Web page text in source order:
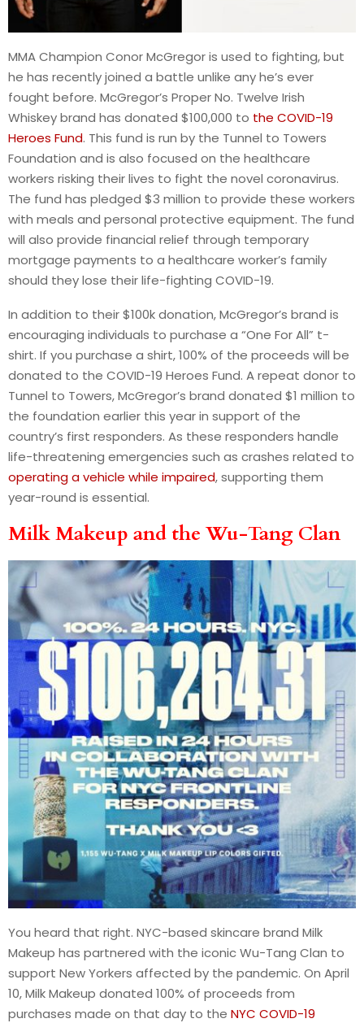
MMA Champion Conor McGregor is used to fighting, but
he has recently joined a battle unlike any he’s ever
fought before. McGregor’s Proper No. Twelve Irish
Whiskey brand has donated $100,000 to the COVID-19
Heroes Fund. This fund is run by the Tunnel to Towers
Foundation and is also focused on the healthcare
workers risking their lives to fight the novel coronavirus.
The fund has pledged $3 million to provide these workers
with meals and personal protective equipment. The fund
will also provide financial relief through temporary
mortgage payments to a healthcare worker’s family
should they lose their life-fighting COVID-19.
In addition to their $100k donation, McGregor’s brand is
encouraging individuals to purchase a “One For All” t-
shirt. If you purchase a shirt, 100% of the proceeds will be
donated to the COVID-19 Heroes Fund. A repeat donor to
Tunnel to Towers, McGregor’s brand donated $1 million to
the foundation earlier this year in support of the
country’s first responders. As these responders handle
life-threatening emergencies such as crashes related to
operating a vehicle while impaired, supporting them
year-round is essential.
Milk Makeup and the Wu-Tang Clan
You heard that right. NYC-based skincare brand Milk
Makeup has partnered with the iconic Wu-Tang Clan to
support New Yorkers affected by the pandemic. On April
10, Milk Makeup donated 100% of proceeds from
purchases made on that day to the NYC COVID-19